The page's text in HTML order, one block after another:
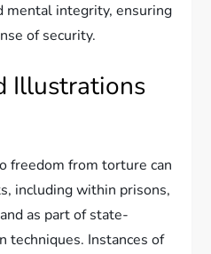
mental integrity, ensuring
of security.
Illustrations
freedom from torture can
including within prisons,
as part of state-
techniques. Instances of